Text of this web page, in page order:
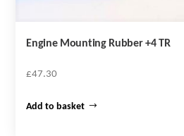
Engine Mounting Rubber +4 TR
£47.30
Add to basket